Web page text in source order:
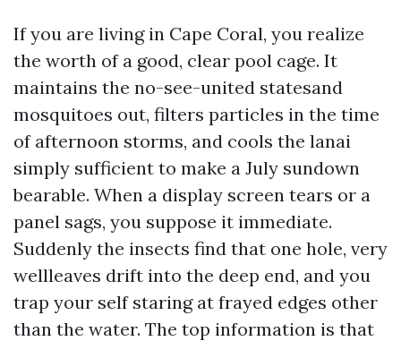
If you are living in Cape Coral, you realize
the worth of a good, clear pool cage. It
maintains the no-see-united statesand
mosquitoes out, filters particles in the time
of afternoon storms, and cools the lanai
simply sufficient to make a July sundown
bearable. When a display screen tears or a
panel sags, you suppose it immediate.
Suddenly the insects find that one hole, very
wellleaves drift into the deep end, and you
trap your self staring at frayed edges other
than the water. The top information is that